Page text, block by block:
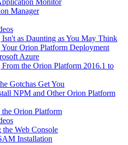
Manager
as Daunting as You May Think
Orion Platform Deployment
Azure
the Orion Platform 2016.1 to
Gotchas Get You
NPM and Other Orion Platform
Orion Platform
Web Console
Installation